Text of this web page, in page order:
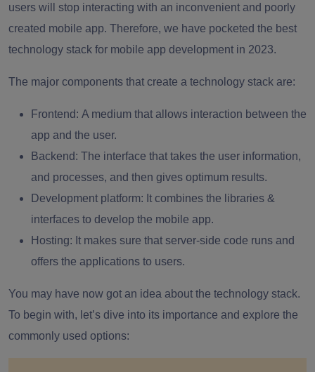
users will stop interacting with an inconvenient and poorly
created mobile app. Therefore, we have pocketed the best
technology stack for mobile app development in 2023.
The major components that create a technology stack are:
Frontend: A medium that allows interaction between the
app and the user.
Backend: The interface that takes the user information,
and processes, and then gives optimum results.
Development platform: It combines the libraries &
interfaces to develop the mobile app.
Hosting: It makes sure that server-side code runs and
offers the applications to users.
You may have now got an idea about the technology stack.
To begin with, let’s dive into its importance and explore the
commonly used options: